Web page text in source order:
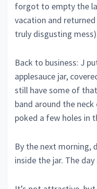
forgot to empty the
vacation and
truly disgusting
Back to business: J
applesauce jar,
still have some of
band around the
poked a few holes in
By the next morning,
inside the jar. The